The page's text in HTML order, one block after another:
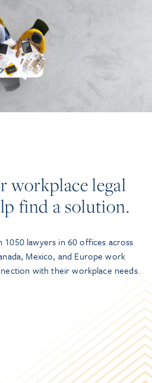
workplace legal
find a solution.
lawyers in 60 offices across
Mexico, and Europe work
with their workplace needs.